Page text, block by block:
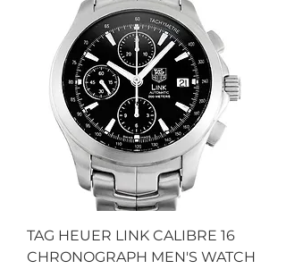
TAG HEUER LINK CALIBRE 16
CHRONOGRAPH MEN'S WATCH